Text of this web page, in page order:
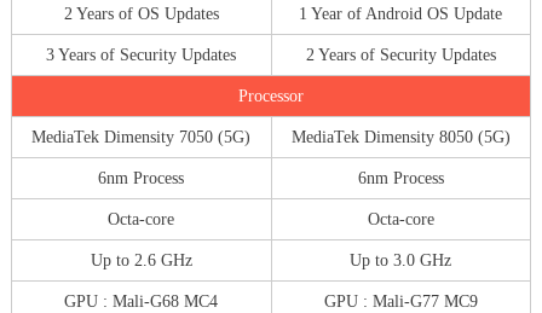
2 Years of OS Updates 1 Year of Android OS Update
3 Years of Security Updates 2 Years of Security Updates
Processor
MediaTek Dimensity 7050 (5G) MediaTek Dimensity 8050 (5G)
6nm Process 6nm Process
Octa-core Octa-core
Up to 2.6 GHz Up to 3.0 GHz
GPU : Mali-G68 MC4 GPU : Mali-G77 MC9